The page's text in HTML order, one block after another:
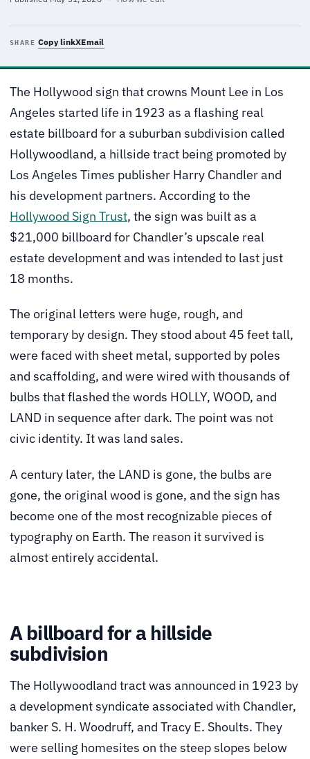
SHARE Copy linkXEmail
The Hollywood sign that crowns Mount Lee in Los
Angeles started life in 1923 as a flashing real
estate billboard for a suburban subdivision called
Hollywoodland, a hillside tract being promoted by
Los Angeles Times publisher Harry Chandler and
his development partners. According to the
Hollywood Sign Trust, the sign was built as a
$21,000 billboard for Chandler’s upscale real
estate development and was intended to last just
18 months.
The original letters were huge, rough, and
temporary by design. They stood about 45 feet tall,
were faced with sheet metal, supported by poles
and scaffolding, and were wired with thousands of
bulbs that flashed the words HOLLY, WOOD, and
LAND in sequence after dark. The point was not
civic identity. It was land sales.
A century later, the LAND is gone, the bulbs are
gone, the original wood is gone, and the sign has
become one of the most recognizable pieces of
typography on Earth. The reason it survived is
almost entirely accidental.
A billboard for a hillside
subdivision
The Hollywoodland tract was announced in 1923 by
a development syndicate associated with Chandler,
banker S. H. Woodruff, and Tracy E. Shoults. They
were selling homesites on the steep slopes below